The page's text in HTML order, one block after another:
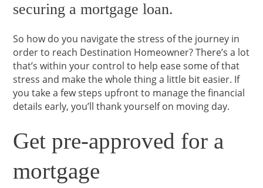
securing a mortgage loan.
So how do you navigate the stress of the journey in
order to reach Destination Homeowner? There’s a lot
that’s within your control to help ease some of that
stress and make the whole thing a little bit easier. If
you take a few steps upfront to manage the financial
details early, you’ll thank yourself on moving day.
Get pre-approved for a
mortgage